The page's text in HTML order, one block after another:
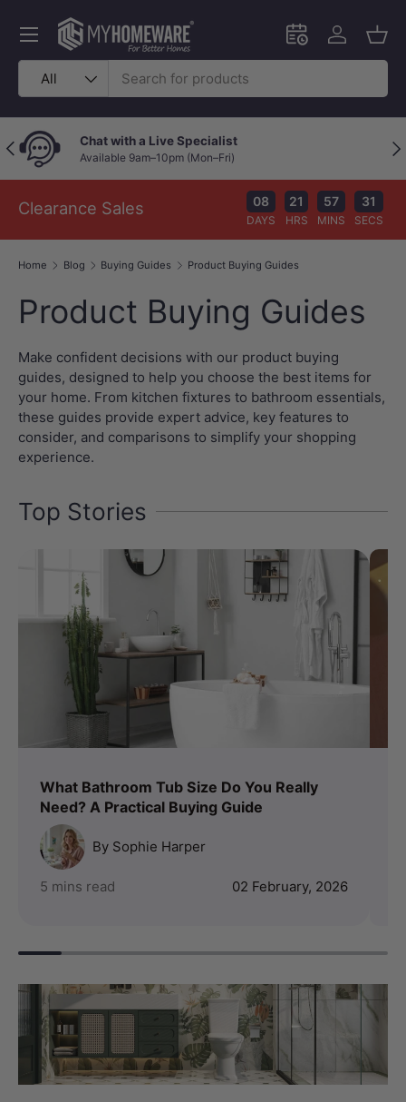
Skip to content
Search
Product type
All
Schedule an in-
Log in
Menu
Previous Chat with a Live Specialist
Available 9am–10pm (Mon–Fri)
Clearance Sales 08
DAYS
21
HRS
57
MINS
30
SECS
Home Blog Buying Guides Product Buying Guides
Product Buying Guides
Make confident decisions with our product buying
guides, designed to help you choose the best items for
your home. From kitchen fixtures to bathroom essentials,
these guides provide expert advice, key features to
consider, and comparisons to simplify your shopping
experience.
Top Stories
What Bathroom Tub Size Do You Really
Need? A Practical Buying Guide
By Sophie Harper
5 mins read 02 February, 2026